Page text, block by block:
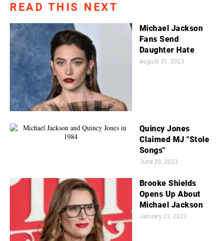
READ THIS NEXT
Michael Jackson
Fans Send
Daughter Hate
August 31, 2023
Quincy Jones
Claimed MJ "Stole
Songs"
June 20, 2023
Brooke Shields
Opens Up About
Michael Jackson
January 23, 2023